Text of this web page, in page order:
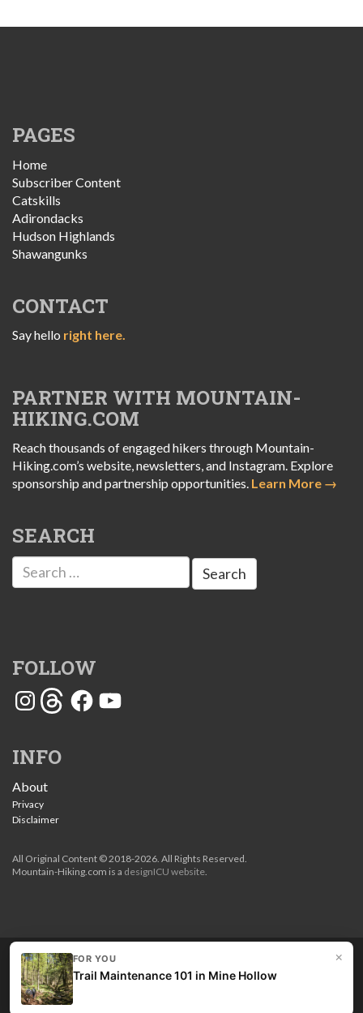
PAGES
Home
Subscriber Content
Catskills
Adirondacks
Hudson Highlands
Shawangunks
CONTACT
Say hello right here.
PARTNER WITH MOUNTAIN-
HIKING.COM
Reach thousands of engaged hikers through Mountain-
Hiking.com’s website, newsletters, and Instagram. Explore
sponsorship and partnership opportunities. Learn More →
SEARCH
Search
for:
FOLLOW
InstagramThreadsFacebook
YouTube
INFO
About
Privacy
Disclaimer
All Original Content © 2018-2026. All Rights Reserved.
Mountain-Hiking.com is a designICU website.
Love my guides? Become a patron and unlock the entire
site. Get 10% off right now.
×
FOR YOU
Trail Maintenance 101 in Mine Hollow